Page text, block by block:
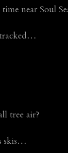
near Soul
tree air?
skis…